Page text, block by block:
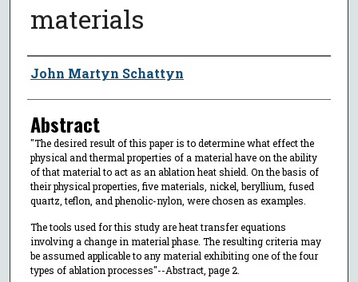
materials
Author
John Martyn Schattyn
Abstract
"The desired result of this paper is to determine what effect the
physical and thermal properties of a material have on the ability
of that material to act as an ablation heat shield. On the basis of
their physical properties, five materials, nickel, beryllium, fused
quartz, teflon, and phenolic-nylon, were chosen as examples.
The tools used for this study are heat transfer equations
involving a change in material phase. The resulting criteria may
be assumed applicable to any material exhibiting one of the four
types of ablation processes"--Abstract, page 2.